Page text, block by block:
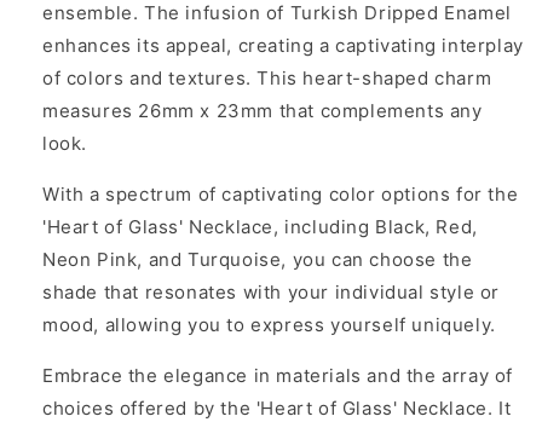
ensemble. The infusion of Turkish Dripped Enamel
enhances its appeal, creating a captivating interplay
of colors and textures. This heart-shaped charm
measures 26mm x 23mm that complements any
look.
With a spectrum of captivating color options for the
'Heart of Glass' Necklace, including Black, Red,
Neon Pink, and Turquoise, you can choose the
shade that resonates with your individual style or
mood, allowing you to express yourself uniquely.
Embrace the elegance in materials and the array of
choices offered by the 'Heart of Glass' Necklace. It